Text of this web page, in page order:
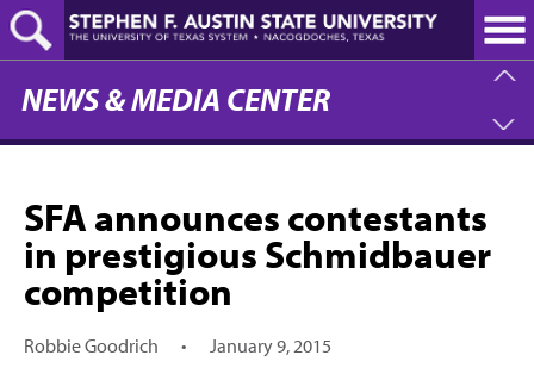
Skip
to
main
content
NEWS & MEDIA CENTER
SFA announces contestants
in prestigious Schmidbauer
competition
Robbie Goodrich • January 9, 2015